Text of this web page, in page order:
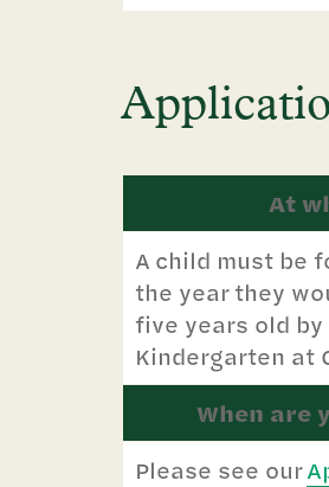
At
A child must be
the year they
five years old
Kindergarten at
When are
Please see our